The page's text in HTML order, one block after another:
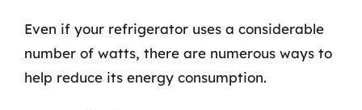
Even if your refrigerator uses a considerable
number of watts, there are numerous ways to
help reduce its energy consumption.